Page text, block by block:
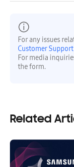
For any issues
Customer
For media
the form.
Related